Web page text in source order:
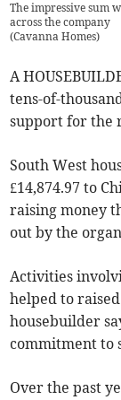
The impressive sum
across the company
(Cavanna Homes)
A
tens-of-
support for the
South West
£14,874.97 to
raising money
out by the
Activities
helped to
housebuilder
commitment to
Over the past